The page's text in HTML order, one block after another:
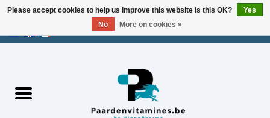
/CHF/
Please accept cookies to help us improve this website Is this OK?
Yes
No
More on cookies »